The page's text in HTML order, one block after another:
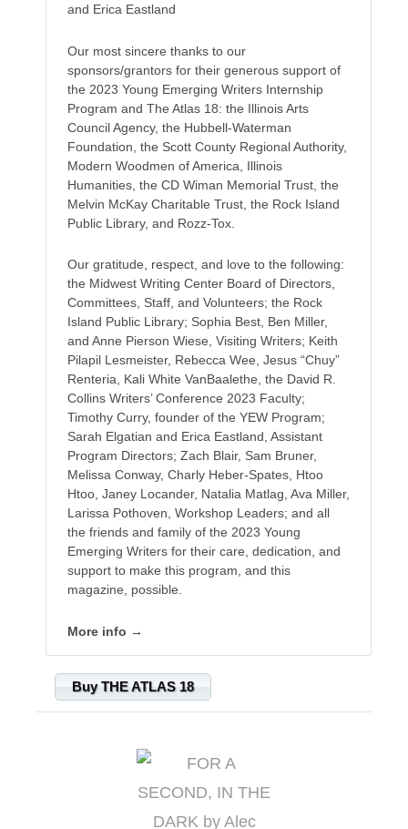
and Erica Eastland
Our most sincere thanks to our
sponsors/grantors for their generous support of
the 2023 Young Emerging Writers Internship
Program and The Atlas 18: the Illinois Arts
Council Agency, the Hubbell-Waterman
Foundation, the Scott County Regional Authority,
Modern Woodmen of America, Illinois
Humanities, the CD Wiman Memorial Trust, the
Melvin McKay Charitable Trust, the Rock Island
Public Library, and Rozz-Tox.
Our gratitude, respect, and love to the following:
the Midwest Writing Center Board of Directors,
Committees, Staff, and Volunteers; the Rock
Island Public Library; Sophia Best, Ben Miller,
and Anne Pierson Wiese, Visiting Writers; Keith
Pilapil Lesmeister, Rebecca Wee, Jesus “Chuy”
Renteria, Kali White VanBaalethe, the David R.
Collins Writers’ Conference 2023 Faculty;
Timothy Curry, founder of the YEW Program;
Sarah Elgatian and Erica Eastland, Assistant
Program Directors; Zach Blair, Sam Bruner,
Melissa Conway, Charly Heber-Spates, Htoo
Htoo, Janey Locander, Natalia Matlag, Ava Miller,
Larissa Pothoven, Workshop Leaders; and all
the friends and family of the 2023 Young
Emerging Writers for their care, dedication, and
support to make this program, and this
magazine, possible.
More info →
Buy THE ATLAS 18